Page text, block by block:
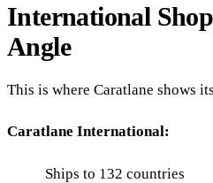
International
Angle
This is where Caratlane shows
Caratlane International:
Ships to 132 countries